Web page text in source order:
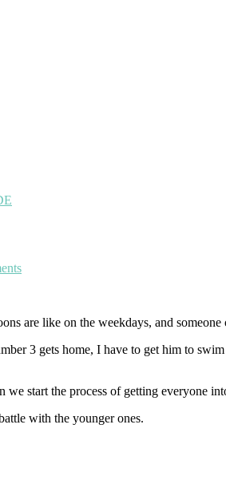
are like on the weekdays, and
3 gets home, I have to get him to
start the process of getting everyone
with the younger ones.